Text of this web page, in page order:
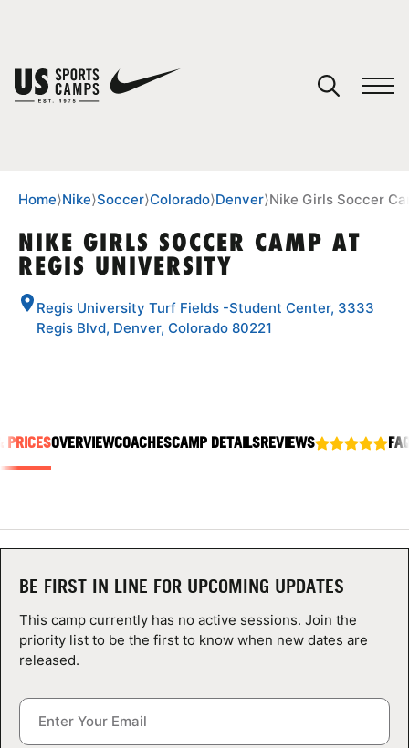
SPORTS
LOGIN
Home⟩Nike⟩Soccer⟩Colorado⟩Denver⟩Nike Girls Soccer
NIKE GIRLS SOCCER CAMP AT
REGIS UNIVERSITY
Regis University Turf Fields -Student Center, 3333
Regis Blvd, Denver, Colorado 80221
PRICESOVERVIEWCOACHESCAMP DETAILSREVIEWS
BE FIRST IN LINE FOR UPCOMING UPDATES
This camp currently has no active sessions. Join the
priority list to be the first to know when new dates are
released.
You have no camps in your cart.